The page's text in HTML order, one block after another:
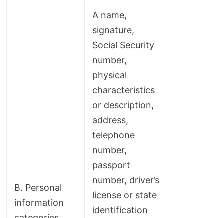
B. Personal
information
A name,
signature,
Social Security
number,
physical
characteristics
or description,
address,
telephone
number,
passport
number, driver’s
license or state
identification